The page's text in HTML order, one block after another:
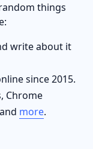
things
write about it
since 2015.
Chrome
more.